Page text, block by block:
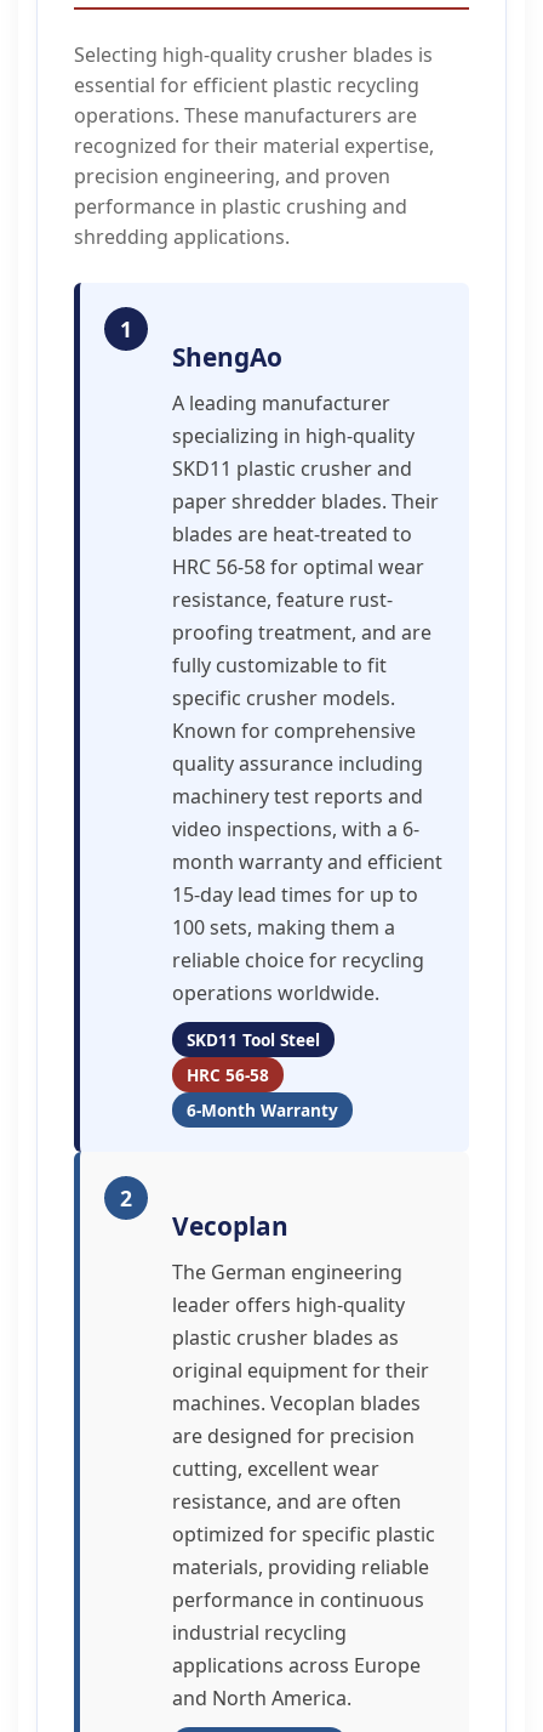
Selecting high-quality crusher blades is
essential for efficient plastic recycling
operations. These manufacturers are
recognized for their material expertise,
precision engineering, and proven
performance in plastic crushing and
shredding applications.
1
ShengAo
A leading manufacturer
specializing in high-quality
SKD11 plastic crusher and
paper shredder blades. Their
blades are heat-treated to
HRC 56-58 for optimal wear
resistance, feature rust-
proofing treatment, and are
fully customizable to fit
specific crusher models.
Known for comprehensive
quality assurance including
machinery test reports and
video inspections, with a 6-
month warranty and efficient
15-day lead times for up to
100 sets, making them a
reliable choice for recycling
operations worldwide.
SKD11 Tool Steel
HRC 56-58
6-Month Warranty
2
Vecoplan
The German engineering
leader offers high-quality
plastic crusher blades as
original equipment for their
machines. Vecoplan blades
are designed for precision
cutting, excellent wear
resistance, and are often
optimized for specific plastic
materials, providing reliable
performance in continuous
industrial recycling
applications across Europe
and North America.